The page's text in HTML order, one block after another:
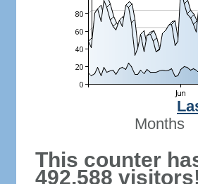
Months
This counter
492,588 visitors!